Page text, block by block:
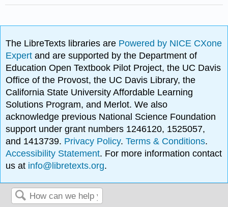
The LibreTexts libraries are Powered by NICE CXone
Expertand are supported by the Department of
Education Open Textbook Pilot Project, the UC Davis
Office of the Provost, the UC Davis Library, the
California State University Affordable Learning
Solutions Program, and Merlot. We also
acknowledge previous National Science Foundation
support under grant numbers 1246120, 1525057,
and 1413739. Privacy Policy.Terms & Conditions.
Accessibility Statement. For more information contact
us at info@libretexts.org.